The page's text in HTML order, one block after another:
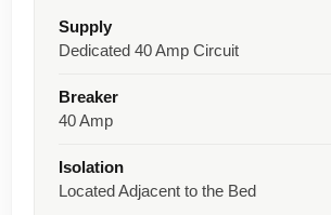
Supply
Dedicated 40 Amp Circuit
Breaker
40 Amp
Isolation
Located Adjacent to the Bed